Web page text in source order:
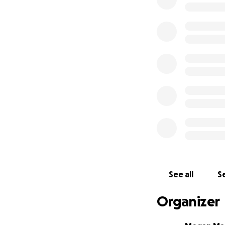
See all
Organizer